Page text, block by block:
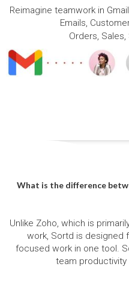
Reimagine teamwork in
Emails,
Orders,
What is the difference
Unlike Zoho, which is
work, Sortd is designed
focused work in one tool.
team productivity